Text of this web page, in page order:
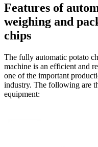
Features of
weighing and
chips
The fully automatic potato
machine is an efficient and
one of the important
industry. The following are
equipment: